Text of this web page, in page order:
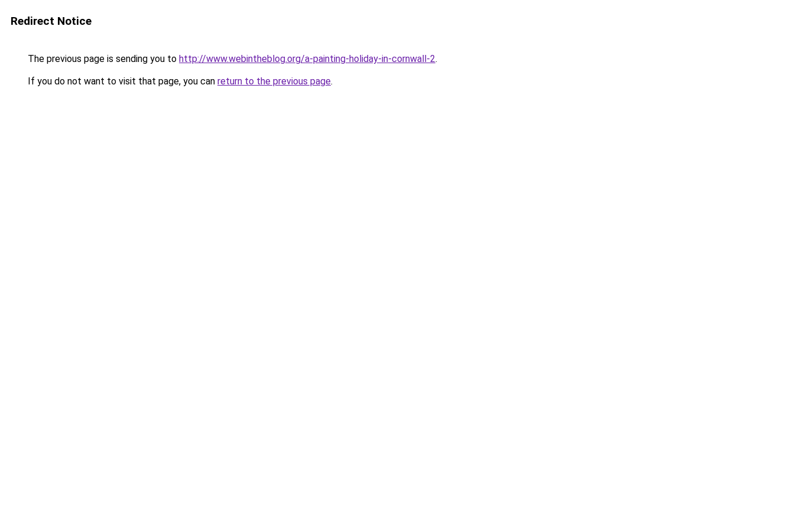
Redirect Notice
The previous page is sending you to http://www.webintheblog.org/a-painting-holiday-in-cornwall-2.
If you do not want to visit that page, you can return to the previous page.